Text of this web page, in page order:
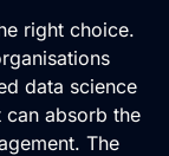
right choice.
data science
can absorb the
The